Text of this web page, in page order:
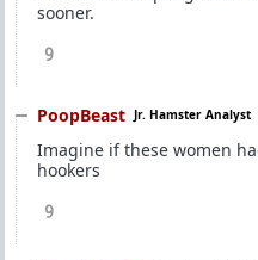
sooner.
9
PoopBeast Jr. Hamster Analyst
Imagine if these women
hookers
9